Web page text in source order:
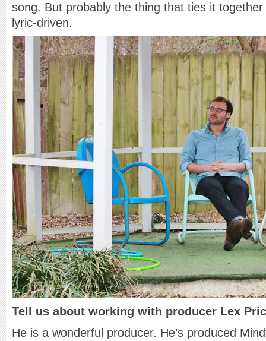
song. But probably the thing that ties it
lyric-driven.
Tell us about working with producer Lex
He is a wonderful producer. He’s produced